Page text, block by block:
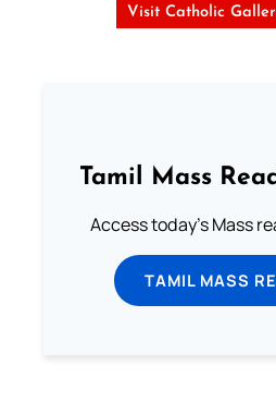
Visit Catholic
Tamil Mass
Access today's Mass
TAMIL MASS